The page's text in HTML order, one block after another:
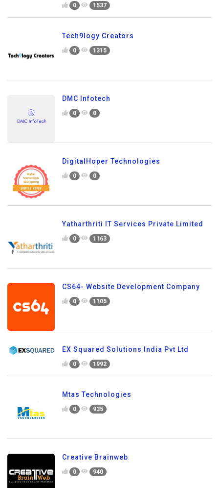
0 1537
Tech9logy Creators
0 1315
DMC Infotech
0 0
DigitalHoper Technologies
0 0
Yatharthriti IT Services Private Limited
0 1163
CS64- Website Development Company
0 1105
EX Squared Solutions India Pvt Ltd
0 1992
Mtas Technologies
0 935
Creative Brainweb
0 940